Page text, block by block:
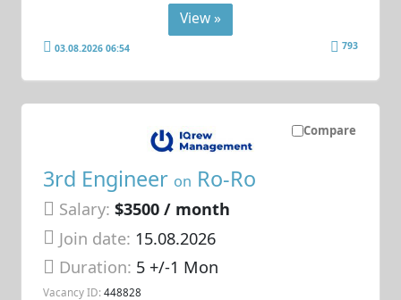
View »
03.08.2026 06:54 793
Compare
3rd Engineer on Ro-Ro
Salary: $3500 / month
Join date: 15.08.2026
Duration: 5 +/-1 Mon
Vacancy ID: 448828